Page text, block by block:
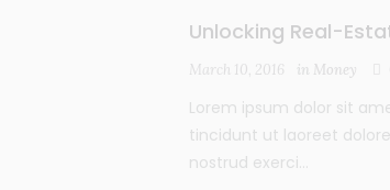
Unlocking Real-
March 10, 2016 in Money
Lorem ipsum dolor sit
tincidunt ut laoreet
nostrud exerci...